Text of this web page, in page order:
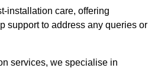
installation care, offering
support to address any queries or
services, we specialise in